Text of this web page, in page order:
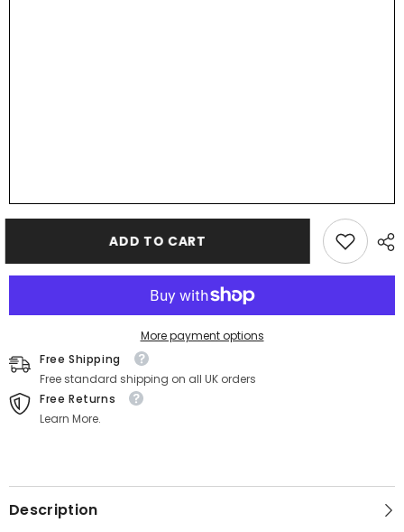
ADD TO CART
More payment options
Free Shipping
Free standard shipping on all UK orders
Free Returns
Learn More.
Description